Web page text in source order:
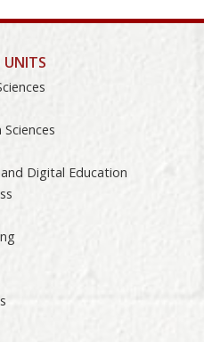
UNITS
Digital Education